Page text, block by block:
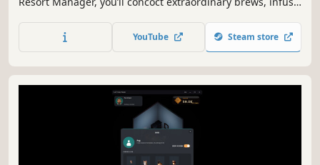
spirits from every corner. Rack up gold, unlock arcane
recipes, and turn this retreat into the spirit realm’s hottest
YouTube Steam store